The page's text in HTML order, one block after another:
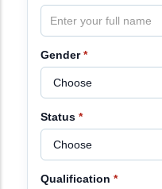
Gender*
Status *
Qualification *